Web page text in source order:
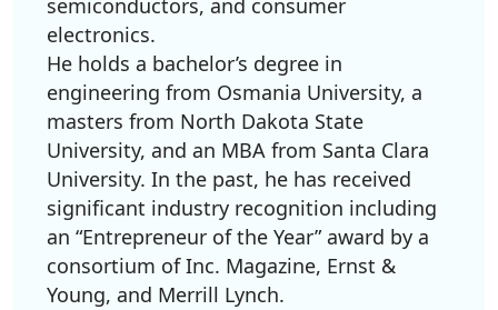
semiconductors, and consumer
electronics.
He holds a bachelor’s degree in
engineering from Osmania University, a
masters from North Dakota State
University, and an MBA from Santa Clara
University. In the past, he has received
significant industry recognition including
an “Entrepreneur of the Year” award by a
consortium of Inc. Magazine, Ernst &
Young, and Merrill Lynch.